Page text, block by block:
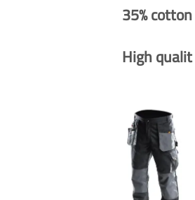
35% cotton
High qualit